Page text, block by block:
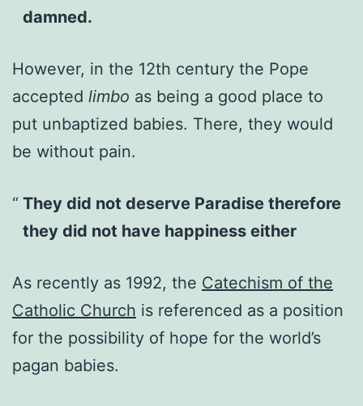
damned.
However, in the 12th century the Pope
accepted limbo as being a good place to
put unbaptized babies. There, they would
be without pain.
They did not deserve Paradise therefore
they did not have happiness either
As recently as 1992, the Catechism of the
Catholic Church is referenced as a position
for the possibility of hope for the world’s
pagan babies.